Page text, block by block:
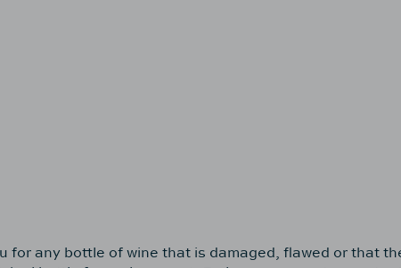
for any bottle of wine that is damaged, flawed or that